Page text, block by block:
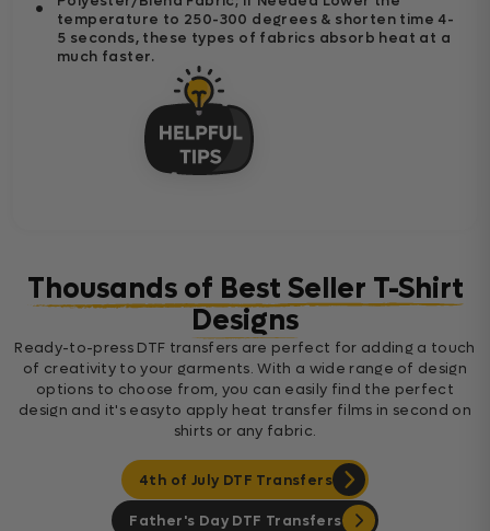
temperature to 250-300 degrees & shorten time 4-
5 seconds, these types of fabrics absorb heat at a
much faster.
Thousands of Best Seller T-Shirt
Designs
Ready-to-press DTF transfers are perfect for adding a touch
of creativity to your garments. With a wide range of design
options to choose from, you can easily find the perfect
design and it's easyto apply heat transfer films in second on
shirts or any fabric.
4th of July DTF Transfers
Father's Day DTF Transfers